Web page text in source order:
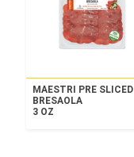
MAESTRI PRE SLICED
BRESAOLA
3 OZ